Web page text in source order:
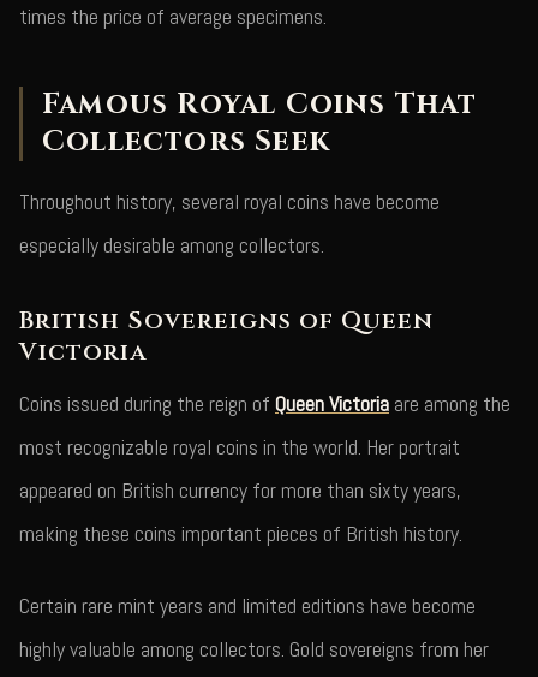
times the price of average specimens.
Famous Royal Coins That
Collectors Seek
Throughout history, several royal coins have become
especially desirable among collectors.
British Sovereigns of Queen
Victoria
Coins issued during the reign of Queen Victoria are among the
most recognizable royal coins in the world. Her portrait
appeared on British currency for more than sixty years,
making these coins important pieces of British history.
Certain rare mint years and limited editions have become
highly valuable among collectors. Gold sovereigns from her